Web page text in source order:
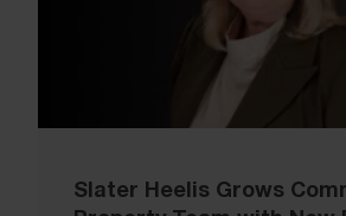
Slater Heelis Grows